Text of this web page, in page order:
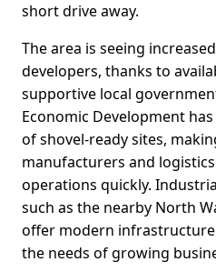
short drive away.
The area is seeing
developers, thanks to
supportive local
Economic Development
of shovel-ready sites,
manufacturers and
operations quickly.
such as the nearby North
offer modern
the needs of growing